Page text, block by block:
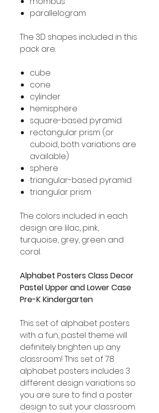
parallelogram
The 3D shapes included in this
pack are:
cube
cone
cylinder
hemisphere
square-based pyramid
rectangular prism (or
cuboid, both variations are
available)
sphere
triangular-based pyramid
triangular prism
The colors included in each
design are lilac, pink,
turquoise, grey, green and
coral.
Alphabet Posters Class Decor
Pastel Upper and Lower Case
Pre-K Kindergarten
This set of alphabet posters
with a fun, pastel theme will
definitely brighten up any
classroom! This set of 78
alphabet posters includes 3
different design variations so
you are sure to find a poster
design to suit your classroom.